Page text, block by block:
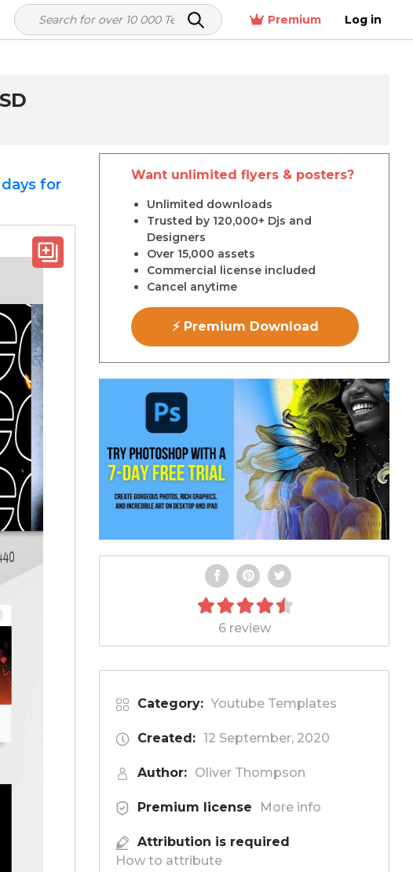
Premium Log in
for
Want unlimited flyers & posters?
Unlimited downloads
Trusted by 120,000+ Djs and
Designers
Over 15,000 assets
Commercial license included
Cancel anytime
⚡ Premium Download
6 review
Category: Youtube Templates
Created: 12 September, 2020
Author: Oliver Thompson
Premium license More info
Attribution is required
How to attribute